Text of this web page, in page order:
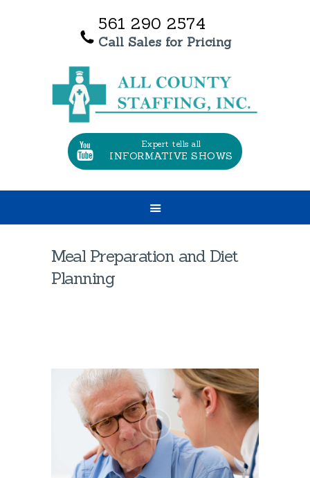
561 290 2574
Call Sales for Pricing
Expert tells all
INFORMATIVE SHOWS
HOME
OUR SERVICES
ABOUT US
TESTIMONIALS
CONTACT US
Meal Preparation and Diet
Planning